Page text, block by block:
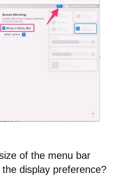
of the menu bar
display preference?